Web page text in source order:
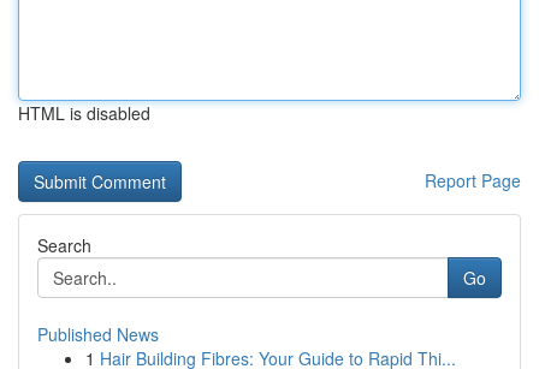
HTML is disabled
Report Page
Search
Go
Published News
1 Hair Building Fibres: Your Guide to Rapid Thi...